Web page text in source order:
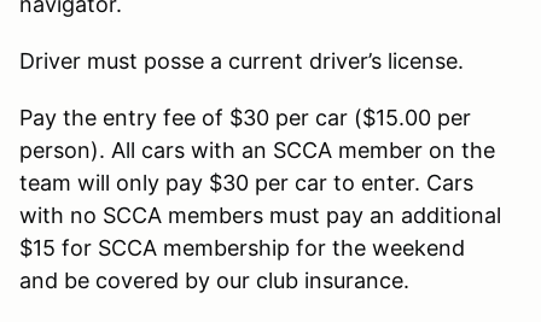
Driver must posse a current driver’s license.
Pay the entry fee of $30 per car ($15.00 per
person). All cars with an SCCA member on the
team will only pay $30 per car to enter. Cars
with no SCCA members must pay an additional
$15 for SCCA membership for the weekend
and be covered by our club insurance.